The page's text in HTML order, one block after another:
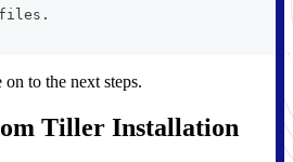
to the next steps.
Tiller Installation